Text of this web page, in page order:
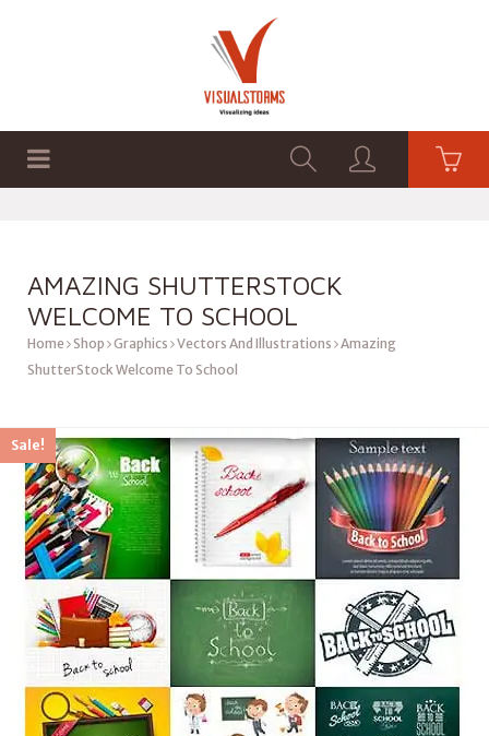
AMAZING SHUTTERSTOCK
WELCOME TO SCHOOL
Home Shop Graphics Vectors And Illustrations Amazing
ShutterStock Welcome To School
Sale!